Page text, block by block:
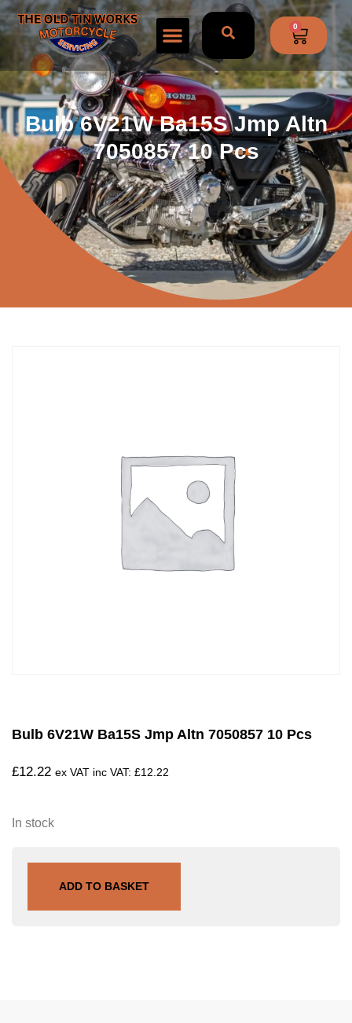
0
Bulb 6V21W Ba15S Jmp Altn
7050857 10 Pcs
Bulb 6V21W Ba15S Jmp Altn 7050857 10 Pcs
£12.22 ex VAT inc VAT: £12.22
In stock
ADD TO BASKET